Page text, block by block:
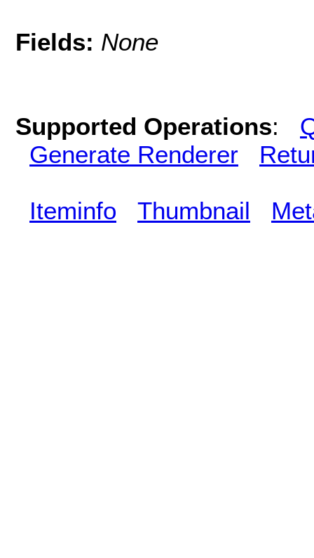
Fields: None
Supported Operations:
Generate Renderer
Iteminfo Thumbnail